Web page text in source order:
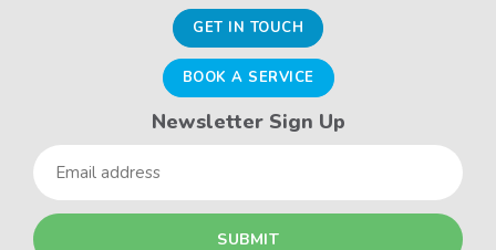
GET IN TOUCH
BOOK A SERVICE
Newsletter Sign Up
Email